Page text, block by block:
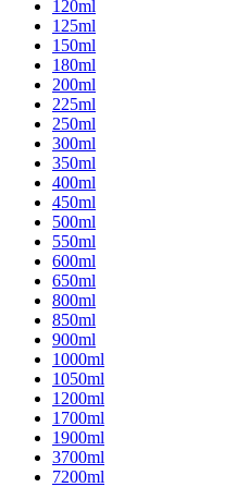
120ml
125ml
150ml
180ml
200ml
225ml
250ml
300ml
350ml
400ml
450ml
500ml
550ml
600ml
650ml
800ml
850ml
900ml
1000ml
1050ml
1200ml
1700ml
1900ml
3700ml
7200ml